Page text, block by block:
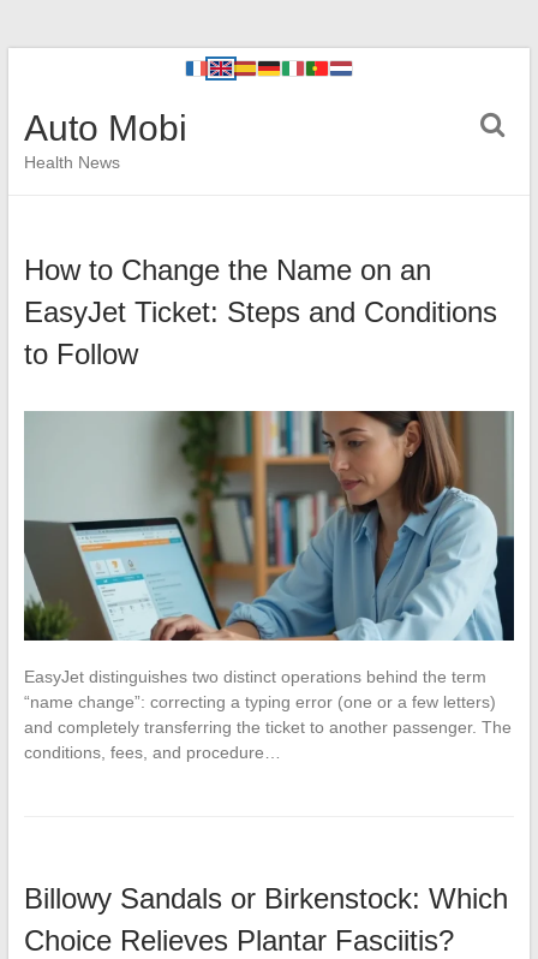
Auto Mobi
Health News
How to Change the Name on an
EasyJet Ticket: Steps and Conditions
to Follow
EasyJet distinguishes two distinct operations behind the term
“name change”: correcting a typing error (one or a few letters)
and completely transferring the ticket to another passenger. The
conditions, fees, and procedure…
Billowy Sandals or Birkenstock: Which
Choice Relieves Plantar Fasciitis?